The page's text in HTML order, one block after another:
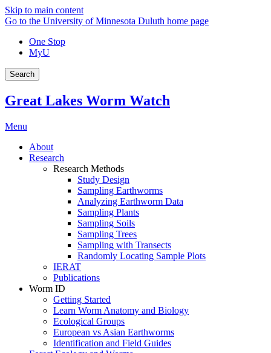
Skip to main content
Go to the University of Minnesota Duluth home page
One Stop
MyU
Search
Great Lakes Worm Watch
Menu
About
Research
Research Methods
Study Design
Sampling Earthworms
Analyzing Earthworm Data
Sampling Plants
Sampling Soils
Sampling Trees
Sampling with Transects
Randomly Locating Sample Plots
IERAT
Publications
Worm ID
Getting Started
Learn Worm Anatomy and Biology
Ecological Groups
European vs Asian Earthworms
Identification and Field Guides